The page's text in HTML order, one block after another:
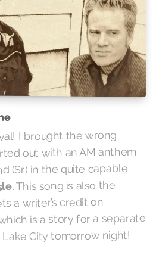
I brought the wrong
out with an AM anthem
(Sr) in the quite capable
. This song is also the
a writer’s credit on
which is a story for a separate
City tomorrow night!